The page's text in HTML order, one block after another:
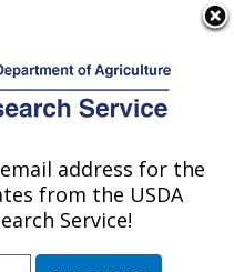
Research:
address for the
from the USDA
Service!